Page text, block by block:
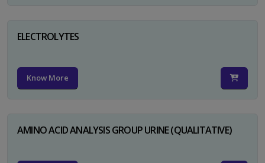
ELECTROLYTES
Know More
AMINO ACID ANALYSIS GROUP URINE (QUALITATIVE)